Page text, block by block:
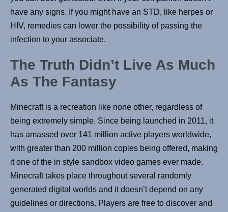
have any signs. If you might have an STD, like herpes or
HIV, remedies can lower the possibility of passing the
infection to your associate.
The Truth Didn’t Live As Much
As The Fantasy
Minecraft is a recreation like none other, regardless of
being extremely simple. Since being launched in 2011, it
has amassed over 141 million active players worldwide,
with greater than 200 million copies being offered, making
it one of the in style sandbox video games ever made.
Minecraft takes place throughout several randomly
generated digital worlds and it doesn’t depend on any
guidelines or directions. Players are free to discover and